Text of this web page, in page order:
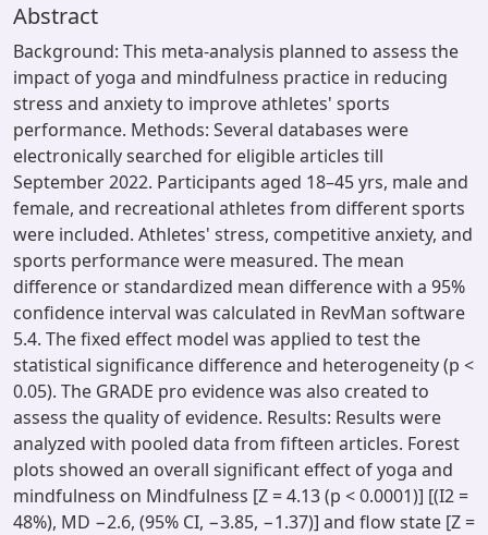
Abstract
Background: This meta-analysis planned to assess the
impact of yoga and mindfulness practice in reducing
stress and anxiety to improve athletes' sports
performance. Methods: Several databases were
electronically searched for eligible articles till
September 2022. Participants aged 18–45 yrs, male and
female, and recreational athletes from different sports
were included. Athletes' stress, competitive anxiety, and
sports performance were measured. The mean
difference or standardized mean difference with a 95%
confidence interval was calculated in RevMan software
5.4. The fixed effect model was applied to test the
statistical significance difference and heterogeneity (p <
0.05). The GRADE pro evidence was also created to
assess the quality of evidence. Results: Results were
analyzed with pooled data from fifteen articles. Forest
plots showed an overall significant effect of yoga and
mindfulness on Mindfulness [Z = 4.13 (p < 0.0001)] [(I2 =
48%), MD −2.6, (95% CI, −3.85, −1.37)] and flow state [Z =